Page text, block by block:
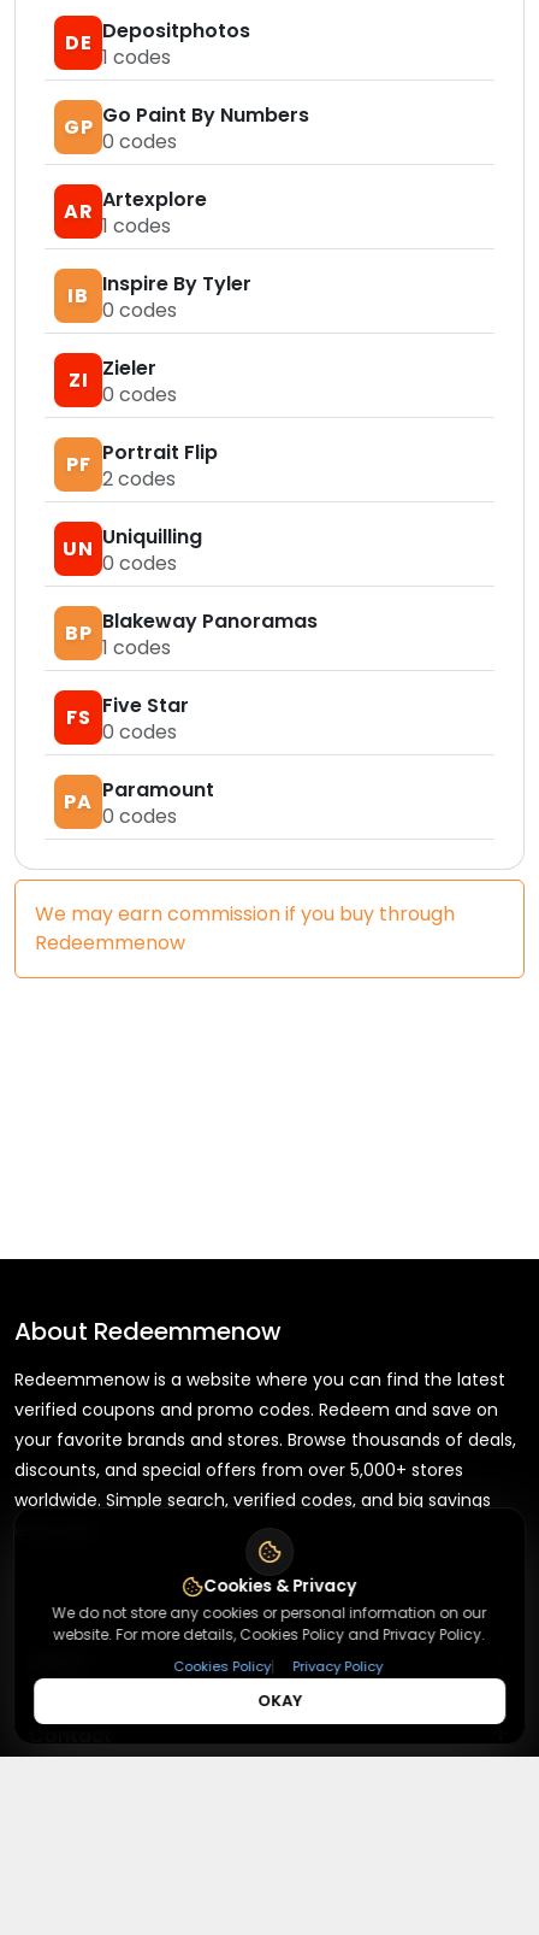
DE Depositphotos
1 codes
GP Go Paint By Numbers
0 codes
AR Artexplore
1 codes
IB
Inspire By Tyler
0 codes
ZI
Zieler
0 codes
PF Portrait Flip
2codes
UN Uniquilling
0 codes
BP Blakeway Panoramas
1 codes
FS Five Star
0 codes
PA Paramount
0 codes
We may earn commission if you buy through
Redeemmenow
About Redeemmenow
Redeemmenow is a website where you can find the latest
verified coupons and promo codes. Redeem and save on
your favorite brands and stores. Browse thousands of deals,
discounts, and special offers from over 5,000+ stores
worldwide. Simple search, verified codes, and big savings
About Us
+
Cookies & Privacy
We do not store any cookies or personal information on our
website. For more details, Cookies Policy and Privacy Policy.
Cookies Policy| Privacy Policy
OKAY